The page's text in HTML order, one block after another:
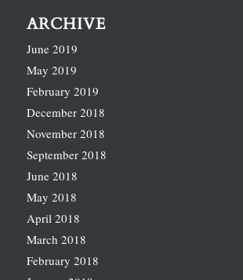
ARCHIVE
June 2019
May 2019
February 2019
December 2018
November 2018
September 2018
June 2018
May 2018
April 2018
March 2018
February 2018